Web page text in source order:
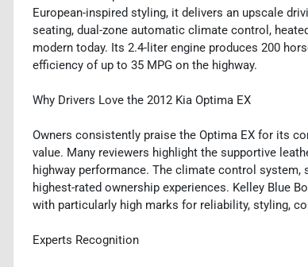
European-inspired styling, it delivers an upscale
seating, dual-zone automatic climate control,
modern today. Its 2.4-liter engine produces 200
efficiency of up to 35 MPG on the highway.
Why Drivers Love the 2012 Kia Optima EX
Owners consistently praise the Optima EX for its
value. Many reviewers highlight the supportive
highway performance. The climate control
highest-rated ownership experiences. Kelley Blue
with particularly high marks for reliability, styling,
Experts Recognition